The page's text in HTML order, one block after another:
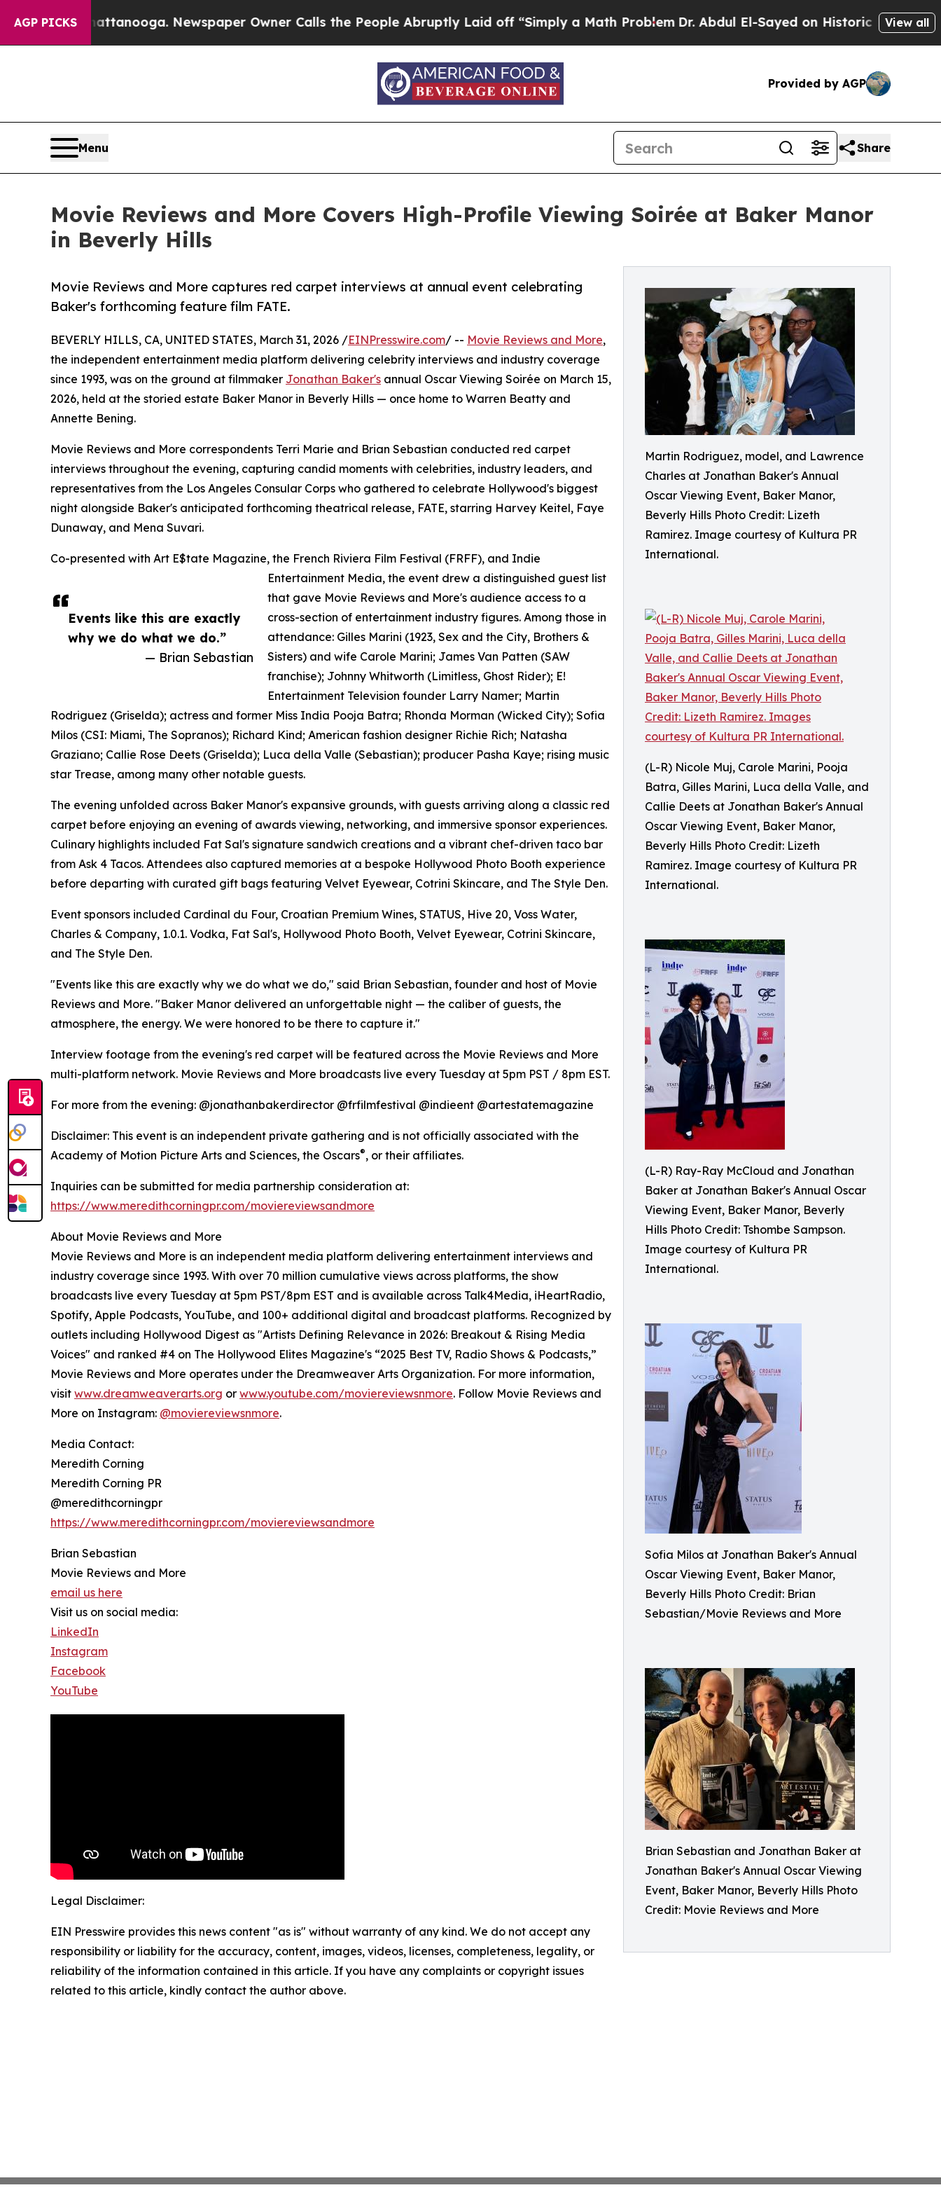
AGP PICKS
Chattanooga. Newspaper Owner Calls the People Abruptly Laid off “Simply a Math ProblemDr. Abdul El-Sayed on Historic Michigan Win:View all
Provided by AGP
Menu Share
Movie Reviews and More Covers High-Profile Viewing Soirée at Baker Manor
in Beverly Hills
Martin Rodriguez, model, and Lawrence
Charles at Jonathan Baker's Annual
Oscar Viewing Event, Baker Manor,
Beverly Hills Photo Credit: Lizeth
Ramirez. Image courtesy of Kultura PR
International.
(L-R) Nicole Muj, Carole Marini, Pooja
Batra, Gilles Marini, Luca della Valle, and
Callie Deets at Jonathan Baker's Annual
Oscar Viewing Event, Baker Manor,
Beverly Hills Photo Credit: Lizeth
Ramirez. Image courtesy of Kultura PR
International.
(L-R) Ray-Ray McCloud and Jonathan
Baker at Jonathan Baker's Annual Oscar
Viewing Event, Baker Manor, Beverly
Hills Photo Credit: Tshombe Sampson.
Image courtesy of Kultura PR
International.
Sofia Milos at Jonathan Baker's Annual
Oscar Viewing Event, Baker Manor,
Beverly Hills Photo Credit: Brian
Sebastian/Movie Reviews and More
Brian Sebastian and Jonathan Baker at
Jonathan Baker's Annual Oscar Viewing
Event, Baker Manor, Beverly Hills Photo
Credit: Movie Reviews and More
Movie Reviews and More captures red carpet interviews at annual event celebrating
Baker's forthcoming feature film FATE.
Events like this are exactly
why we do what we do.”
— Brian Sebastian
BEVERLY HILLS, CA, UNITED STATES, March 31, 2026 /EINPresswire.com/ -- Movie Reviews and More,
the independent entertainment media platform delivering celebrity interviews and industry coverage
since 1993, was on the ground at filmmaker Jonathan Baker's annual Oscar Viewing Soirée on March 15,
2026, held at the storied estate Baker Manor in Beverly Hills — once home to Warren Beatty and
Annette Bening.
Movie Reviews and More correspondents Terri Marie and Brian Sebastian conducted red carpet
interviews throughout the evening, capturing candid moments with celebrities, industry leaders, and
representatives from the Los Angeles Consular Corps who gathered to celebrate Hollywood's biggest
night alongside Baker's anticipated forthcoming theatrical release, FATE, starring Harvey Keitel, Faye
Dunaway, and Mena Suvari.
Co-presented with Art E$tate Magazine, the French Riviera Film Festival (FRFF), and Indie
Entertainment Media, the event drew a distinguished guest list
that gave Movie Reviews and More's audience access to a
cross-section of entertainment industry figures. Among those in
attendance: Gilles Marini (1923, Sex and the City, Brothers &
Sisters) and wife Carole Marini; James Van Patten (SAW
franchise); Johnny Whitworth (Limitless, Ghost Rider); E!
Entertainment Television founder Larry Namer; Martin
Rodriguez (Griselda); actress and former Miss India Pooja Batra; Rhonda Morman (Wicked City); Sofia
Milos (CSI: Miami, The Sopranos); Richard Kind; American fashion designer Richie Rich; Natasha
Graziano; Callie Rose Deets (Griselda); Luca della Valle (Sebastian); producer Pasha Kaye; rising music
star Trease, among many other notable guests.
The evening unfolded across Baker Manor's expansive grounds, with guests arriving along a classic red
carpet before enjoying an evening of awards viewing, networking, and immersive sponsor experiences.
Culinary highlights included Fat Sal's signature sandwich creations and a vibrant chef-driven taco bar
from Ask 4 Tacos. Attendees also captured memories at a bespoke Hollywood Photo Booth experience
before departing with curated gift bags featuring Velvet Eyewear, Cotrini Skincare, and The Style Den.
Event sponsors included Cardinal du Four, Croatian Premium Wines, STATUS, Hive 20, Voss Water,
Charles & Company, 1.0.1. Vodka, Fat Sal's, Hollywood Photo Booth, Velvet Eyewear, Cotrini Skincare,
and The Style Den.
"Events like this are exactly why we do what we do," said Brian Sebastian, founder and host of Movie
Reviews and More. "Baker Manor delivered an unforgettable night — the caliber of guests, the
atmosphere, the energy. We were honored to be there to capture it."
Interview footage from the evening's red carpet will be featured across the Movie Reviews and More
multi-platform network. Movie Reviews and More broadcasts live every Tuesday at 5pm PST / 8pm EST.
For more from the evening: @jonathanbakerdirector @frfilmfestival @indieent @artestatemagazine
Disclaimer: This event is an independent private gathering and is not officially associated with the
Academy of Motion Picture Arts and Sciences, the Oscars®, or their affiliates.
Inquiries can be submitted for media partnership consideration at:
https://www.meredithcorningpr.com/moviereviewsandmore
About Movie Reviews and More
Movie Reviews and More is an independent media platform delivering entertainment interviews and
industry coverage since 1993. With over 70 million cumulative views across platforms, the show
broadcasts live every Tuesday at 5pm PST/8pm EST and is available across Talk4Media, iHeartRadio,
Spotify, Apple Podcasts, YouTube, and 100+ additional digital and broadcast platforms. Recognized by
outlets including Hollywood Digest as "Artists Defining Relevance in 2026: Breakout & Rising Media
Voices" and ranked #4 on The Hollywood Elites Magazine's “2025 Best TV, Radio Shows & Podcasts,”
Movie Reviews and More operates under the Dreamweaver Arts Organization. For more information,
visit www.dreamweaverarts.org or www.youtube.com/moviereviewsnmore. Follow Movie Reviews and
More on Instagram: @moviereviewsnmore.
Media Contact:
Meredith Corning
Meredith Corning PR
@meredithcorningpr
https://www.meredithcorningpr.com/moviereviewsandmore
Brian Sebastian
Movie Reviews and More
email us here
Visit us on social media:
LinkedIn
Instagram
Facebook
YouTube
Legal Disclaimer:
EIN Presswire provides this news content "as is" without warranty of any kind. We do not accept any
responsibility or liability for the accuracy, content, images, videos, licenses, completeness, legality, or
reliability of the information contained in this article. If you have any complaints or copyright issues
related to this article, kindly contact the author above.